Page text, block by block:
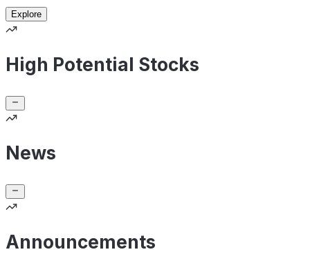
Explore
High Potential Stocks
News
Announcements